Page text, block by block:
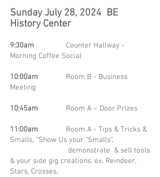
Sunday July 28, 2024 BE
History Center
9:30am Counter Hallway -
Morning Coffee Social
10:00am
Room B - Business
Meeting
10:45am Room A – Door Prizes
11:00am Room A - Tips & Tricks &
Smalls, “Show Us your “Smalls”,
demonstrate & sell tools
& your side gig creations. ex. Reindeer,
Stars, Crosses,